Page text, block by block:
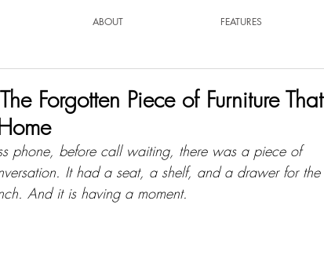
ABOUT FEATURES
Forgotten Piece of Furniture That
phone, before call waiting, there was a piece of
It had a seat, a shelf, and a drawer for the
And it is having a moment.